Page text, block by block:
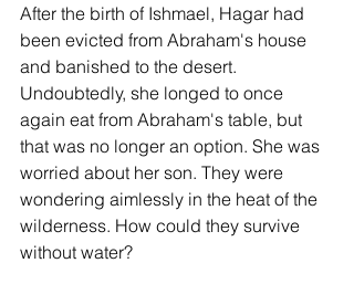
After the birth of Ishmael, Hagar had
been evicted from Abraham's house
and banished to the desert.
Undoubtedly, she longed to once
again eat from Abraham's table, but
that was no longer an option. She was
worried about her son. They were
wondering aimlessly in the heat of the
wilderness. How could they survive
without water?